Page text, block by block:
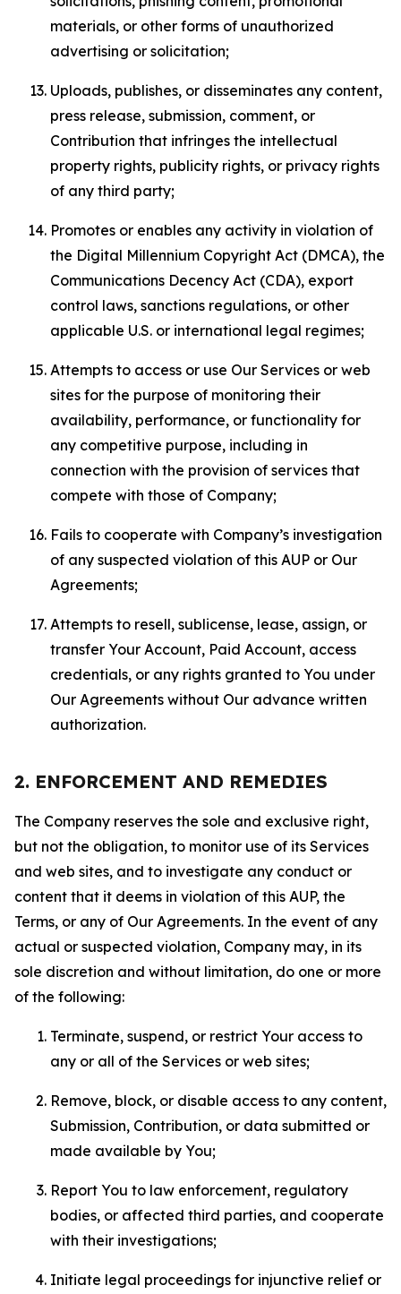
materials, or other forms of unauthorized
advertising or solicitation;
Uploads, publishes, or disseminates any content,
press release, submission, comment, or
Contribution that infringes the intellectual
property rights, publicity rights, or privacy rights
of any third party;
Promotes or enables any activity in violation of
the Digital Millennium Copyright Act (DMCA), the
Communications Decency Act (CDA), export
control laws, sanctions regulations, or other
applicable U.S. or international legal regimes;
Attempts to access or use Our Services or web
sites for the purpose of monitoring their
availability, performance, or functionality for
any competitive purpose, including in
connection with the provision of services that
compete with those of Company;
Fails to cooperate with Company’s investigation
of any suspected violation of this AUP or Our
Agreements;
Attempts to resell, sublicense, lease, assign, or
transfer Your Account, Paid Account, access
credentials, or any rights granted to You under
Our Agreements without Our advance written
authorization.
2. ENFORCEMENT AND REMEDIES
The Company reserves the sole and exclusive right,
but not the obligation, to monitor use of its Services
and web sites, and to investigate any conduct or
content that it deems in violation of this AUP, the
Terms, or any of Our Agreements. In the event of any
actual or suspected violation, Company may, in its
sole discretion and without limitation, do one or more
of the following:
Terminate, suspend, or restrict Your access to
any or all of the Services or web sites;
Remove, block, or disable access to any content,
Submission, Contribution, or data submitted or
made available by You;
Report You to law enforcement, regulatory
bodies, or affected third parties, and cooperate
with their investigations;
Initiate legal proceedings for injunctive relief or